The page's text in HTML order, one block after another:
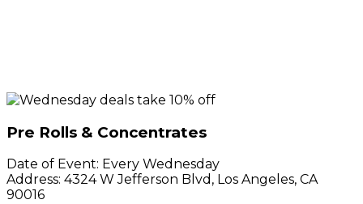
Pre Rolls & Concentrates
Date of Event: Every Wednesday
Address: 4324 W Jefferson Blvd, Los Angeles, CA
90016